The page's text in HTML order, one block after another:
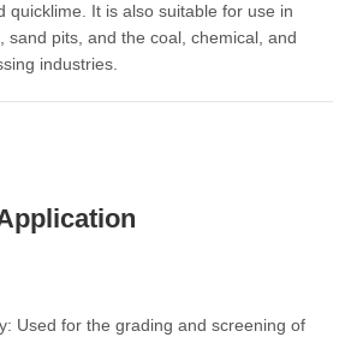
quicklime. It is also suitable for use in
sand pits, and the coal, chemical, and
industries.
Used for the grading and screening of